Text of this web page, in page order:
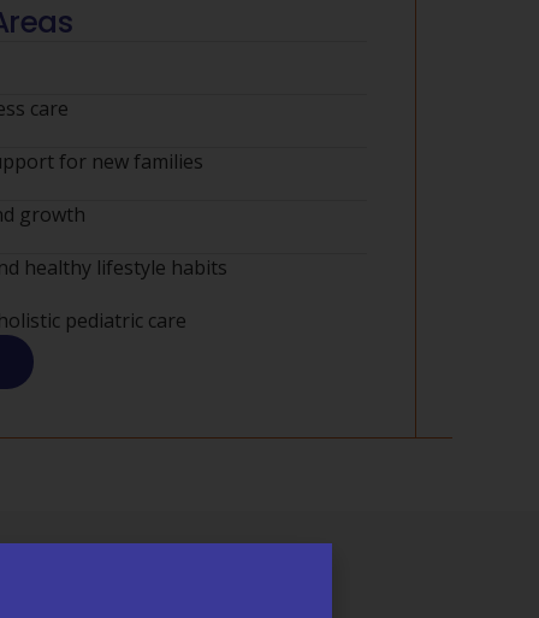
care
for new families
growth
healthy lifestyle habits
pediatric care